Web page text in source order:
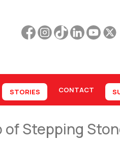
STORIES CONTACT
Stepping